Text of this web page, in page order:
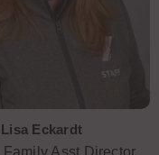
Lisa Eckardt
Family Asst Director